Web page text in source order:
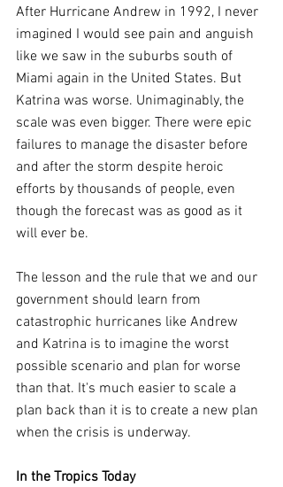
After Hurricane Andrew in 1992, I never
imagined I would see pain and anguish
like we saw in the suburbs south of
Miami again in the United States. But
Katrina was worse. Unimaginably, the
scale was even bigger. There were epic
failures to manage the disaster before
and after the storm despite heroic
efforts by thousands of people, even
though the forecast was as good as it
will ever be.
The lesson and the rule that we and our
government should learn from
catastrophic hurricanes like Andrew
and Katrina is to imagine the worst
possible scenario and plan for worse
than that. It's much easier to scale a
plan back than it is to create a new plan
when the crisis is underway.
In the Tropics Today